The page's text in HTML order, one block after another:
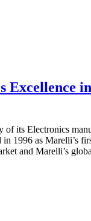
its Electronics
1996 as Marelli’s
and Marelli’s